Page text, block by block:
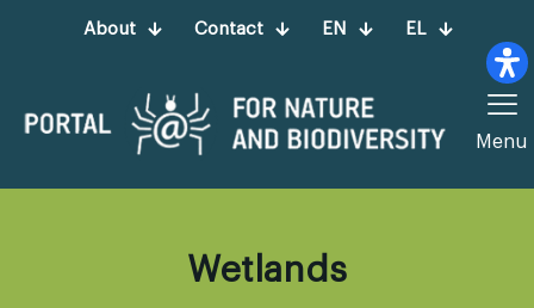
About Contact EN EL
Menu
Wetlands